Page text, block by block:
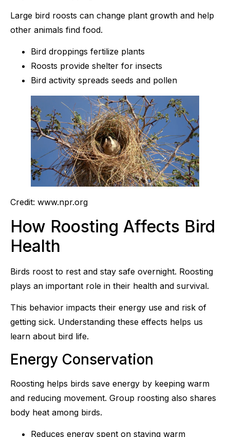
Large bird roosts can change plant growth and help
other animals find food.
Bird droppings fertilize plants
Roosts provide shelter for insects
Bird activity spreads seeds and pollen
Credit: www.npr.org
How Roosting Affects Bird
Health
Birds roost to rest and stay safe overnight. Roosting
plays an important role in their health and survival.
This behavior impacts their energy use and risk of
getting sick. Understanding these effects helps us
learn about bird life.
Energy Conservation
Roosting helps birds save energy by keeping warm
and reducing movement. Group roosting also shares
body heat among birds.
Reduces energy spent on staying warm